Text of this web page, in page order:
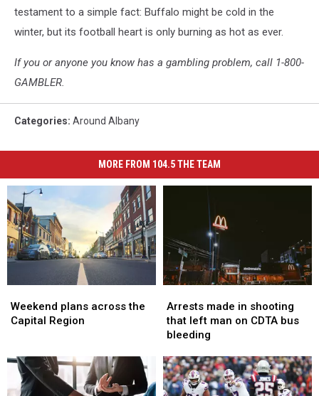
testament to a simple fact: Buffalo might be cold in the
winter, but its football heart is only burning as hot as ever.
If you or anyone you know has a gambling problem, call 1-800-
GAMBLER.
Categories: Around Albany
MORE FROM 104.5 THE TEAM
plans
across
Region
Weekend plans across the
Capital Region
plans
across
Region
made
in
shooting
left
man
on
Arrests made in shooting
that left man on CDTA bus
bleeding
made
in
shooting
left
man
on